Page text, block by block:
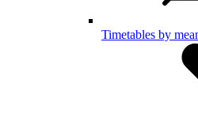
Timetables by